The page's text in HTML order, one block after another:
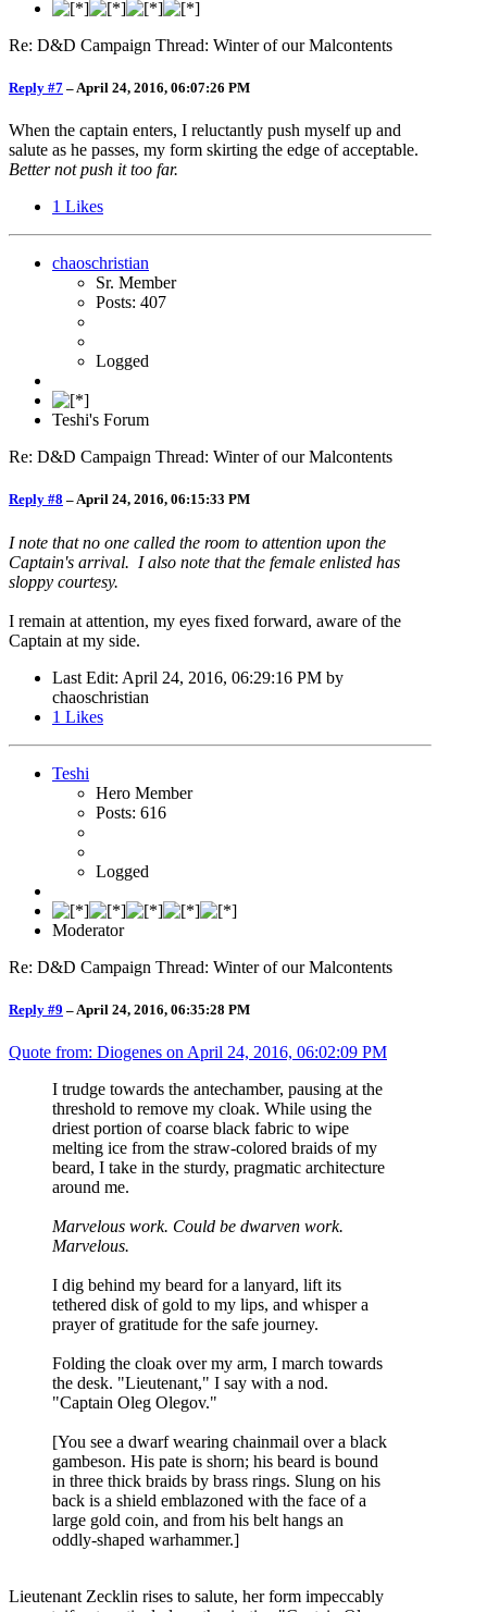
Re: D&D Campaign Thread: Winter of our Malcontents
Reply #7 –April 24, 2016, 06:07:26 PM
When the captain enters, I reluctantly push myself up and
salute as he passes, my form skirting the edge of acceptable.
Better not push it too far.
1 Likes
chaoschristian
Sr. Member
Posts: 407
Logged
Teshi's Forum
Re: D&D Campaign Thread: Winter of our Malcontents
Reply #8 –April 24, 2016, 06:15:33 PM
I note that no one called the room to attention upon the
Captain's arrival. I also note that the female enlisted has
sloppy courtesy.
I remain at attention, my eyes fixed forward, aware of the
Captain at my side.
Last Edit: April 24, 2016, 06:29:16 PM by
chaoschristian
1 Likes
Teshi
Hero Member
Posts: 616
Logged
Moderator
Re: D&D Campaign Thread: Winter of our Malcontents
Reply #9 – April 24, 2016, 06:35:28 PM
Quote from: Diogenes on April 24, 2016, 06:02:09 PM
I trudge towards the antechamber, pausing at the
threshold to remove my cloak. While using the
driest portion of coarse black fabric to wipe
melting ice from the straw-colored braids of my
beard, I take in the sturdy, pragmatic architecture
around me.
Marvelous work. Could be dwarven work.
Marvelous.
I dig behind my beard for a lanyard, lift its
tethered disk of gold to my lips, and whisper a
prayer of gratitude for the safe journey.
Folding the cloak over my arm, I march towards
the desk. "Lieutenant," I say with a nod.
"Captain Oleg Olegov."
[You see a dwarf wearing chainmail over a black
gambeson. His pate is shorn; his beard is bound
in three thick braids by brass rings. Slung on his
back is a shield emblazoned with the face of a
large gold coin, and from his belt hangs an
oddly-shaped warhammer.]
Lieutenant Zecklin rises to salute, her form impeccably